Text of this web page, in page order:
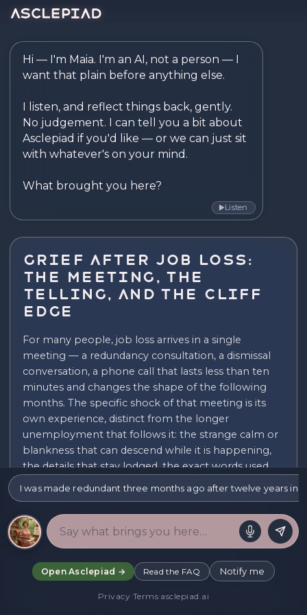
Asclepiad — Reflect.
Hi — I'm Maia. I'm an AI, not a person — I
want that plain before anything else.
I listen, and reflect things back, gently.
No judgement. I can tell you a bit about
Asclepiad if you'd like — or we can just sit
with whatever's on your mind.
What brought you here?
▶Listen
Grief After Job Loss:
The Meeting, the
Telling, and the Cliff
Edge
For many people, job loss arrives in a single
meeting — a redundancy consultation, a dismissal
conversation, a phone call that lasts less than ten
minutes and changes the shape of the following
months. The specific shock of that meeting is its
own experience, distinct from the longer
unemployment that follows it: the strange calm or
blankness that can descend while it is happening,
the details that stay lodged, the exact words used,
the time of day, who else was in the room, and the
disorientation of walking out of a building afterward
into an ordinary afternoon that has not changed
while everything else has. This initial shock deserves
its own attention rather than being folded
immediately into the practical response it demands.
hardest parts, and it tends to arrive before there has
I was made redundant three months ago after twelve years in
Open Asclepiad → Read the FAQ Notify me
Privacy·Terms·asclepiad.ai